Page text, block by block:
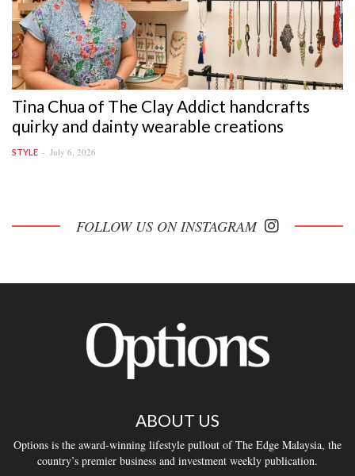
Tina Chua of The Clay Addict handcrafts
quirky and dainty wearable creations
STYLE July 6, 2026
FOLLOW US ON INSTAGRAM
ABOUT US
Options is the award-winning lifestyle pullout of The Edge Malaysia, the
country’s premier business and investment weekly publication.